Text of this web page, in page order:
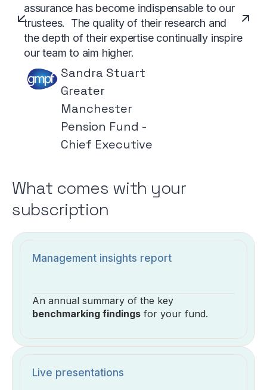
assurance has become indispensable to our
trustees. The quality of their research and
the depth of their expertise continually inspire
our team to aim higher.
Sandra Stuart
Greater
Manchester
Pension Fund -
Chief Executive
What comes with your
subscription
Management insights report
An annual summary of the key
benchmarking findings for your fund.
Live presentations